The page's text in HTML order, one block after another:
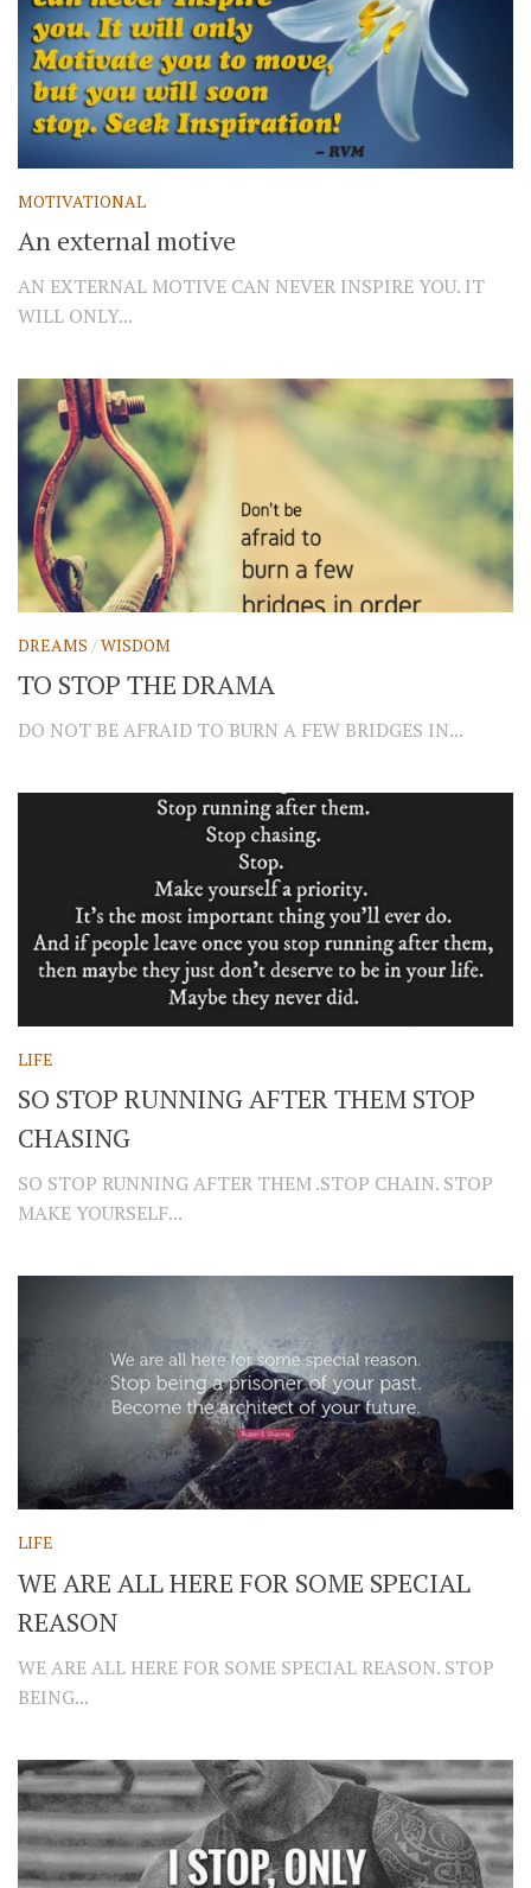
MOTIVATIONAL
An external motive
AN EXTERNAL MOTIVE CAN NEVER INSPIRE YOU. IT
WILL ONLY...
DREAMS /WISDOM
TO STOP THE DRAMA
DO NOT BE AFRAID TO BURN A FEW BRIDGES IN...
LIFE
SO STOP RUNNING AFTER THEM STOP
CHASING
SO STOP RUNNING AFTER THEM .STOP CHAIN. STOP
MAKE YOURSELF...
LIFE
WE ARE ALL HERE FOR SOME SPECIAL
REASON
WE ARE ALL HERE FOR SOME SPECIAL REASON. STOP
BEING...